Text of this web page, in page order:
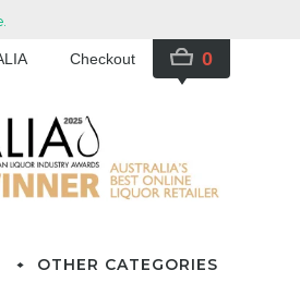
Checkout 0
OTHER CATEGORIES